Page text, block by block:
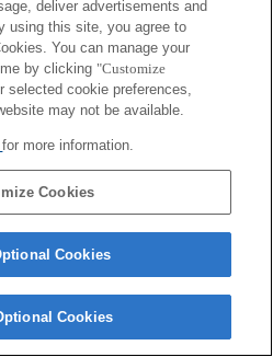
deliver advertisements and
using this site, you agree to
You can manage your
by clicking "Customize
selected cookie preferences,
may not be available.
for more information.
Cookies
Cookies
Cookies